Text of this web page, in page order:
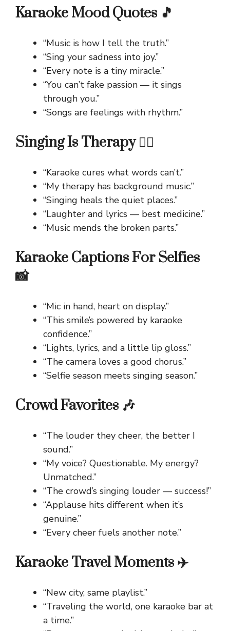
Karaoke Mood Quotes 🎵
“Music is how I tell the truth.”
“Sing your sadness into joy.”
“Every note is a tiny miracle.”
“You can’t fake passion — it sings
through you.”
“Songs are feelings with rhythm.”
Singing Is Therapy 💆‍♀️
“Karaoke cures what words can’t.”
“My therapy has background music.”
“Singing heals the quiet places.”
“Laughter and lyrics — best medicine.”
“Music mends the broken parts.”
Karaoke Captions For Selfies
📸
“Mic in hand, heart on display.”
“This smile’s powered by karaoke
confidence.”
“Lights, lyrics, and a little lip gloss.”
“The camera loves a good chorus.”
“Selfie season meets singing season.”
Crowd Favorites 🎶
“The louder they cheer, the better I
sound.”
“My voice? Questionable. My energy?
Unmatched.”
“The crowd’s singing louder — success!”
“Applause hits different when it’s
genuine.”
“Every cheer fuels another note.”
Karaoke Travel Moments ✈️
“New city, same playlist.”
“Traveling the world, one karaoke bar at
a time.”